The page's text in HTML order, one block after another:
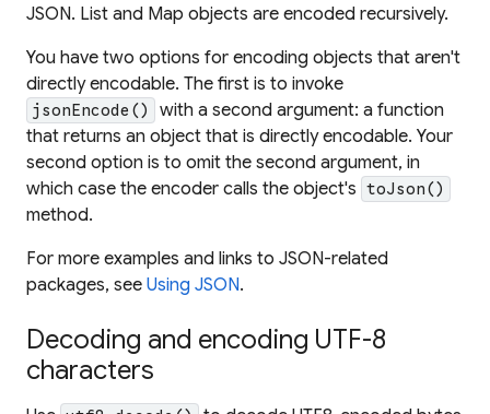
JSON. List and Map objects are encoded recursively.
You have two options for encoding objects that aren't
directly encodable. The first is to invoke
jsonEncode()
with a second argument: a function
that returns an object that is directly encodable. Your
second option is to omit the second argument, in
which case the encoder calls the object's toJson()
method.
For more examples and links to JSON-related
packages, see Using JSON.
Decoding and encoding UTF-8
characters